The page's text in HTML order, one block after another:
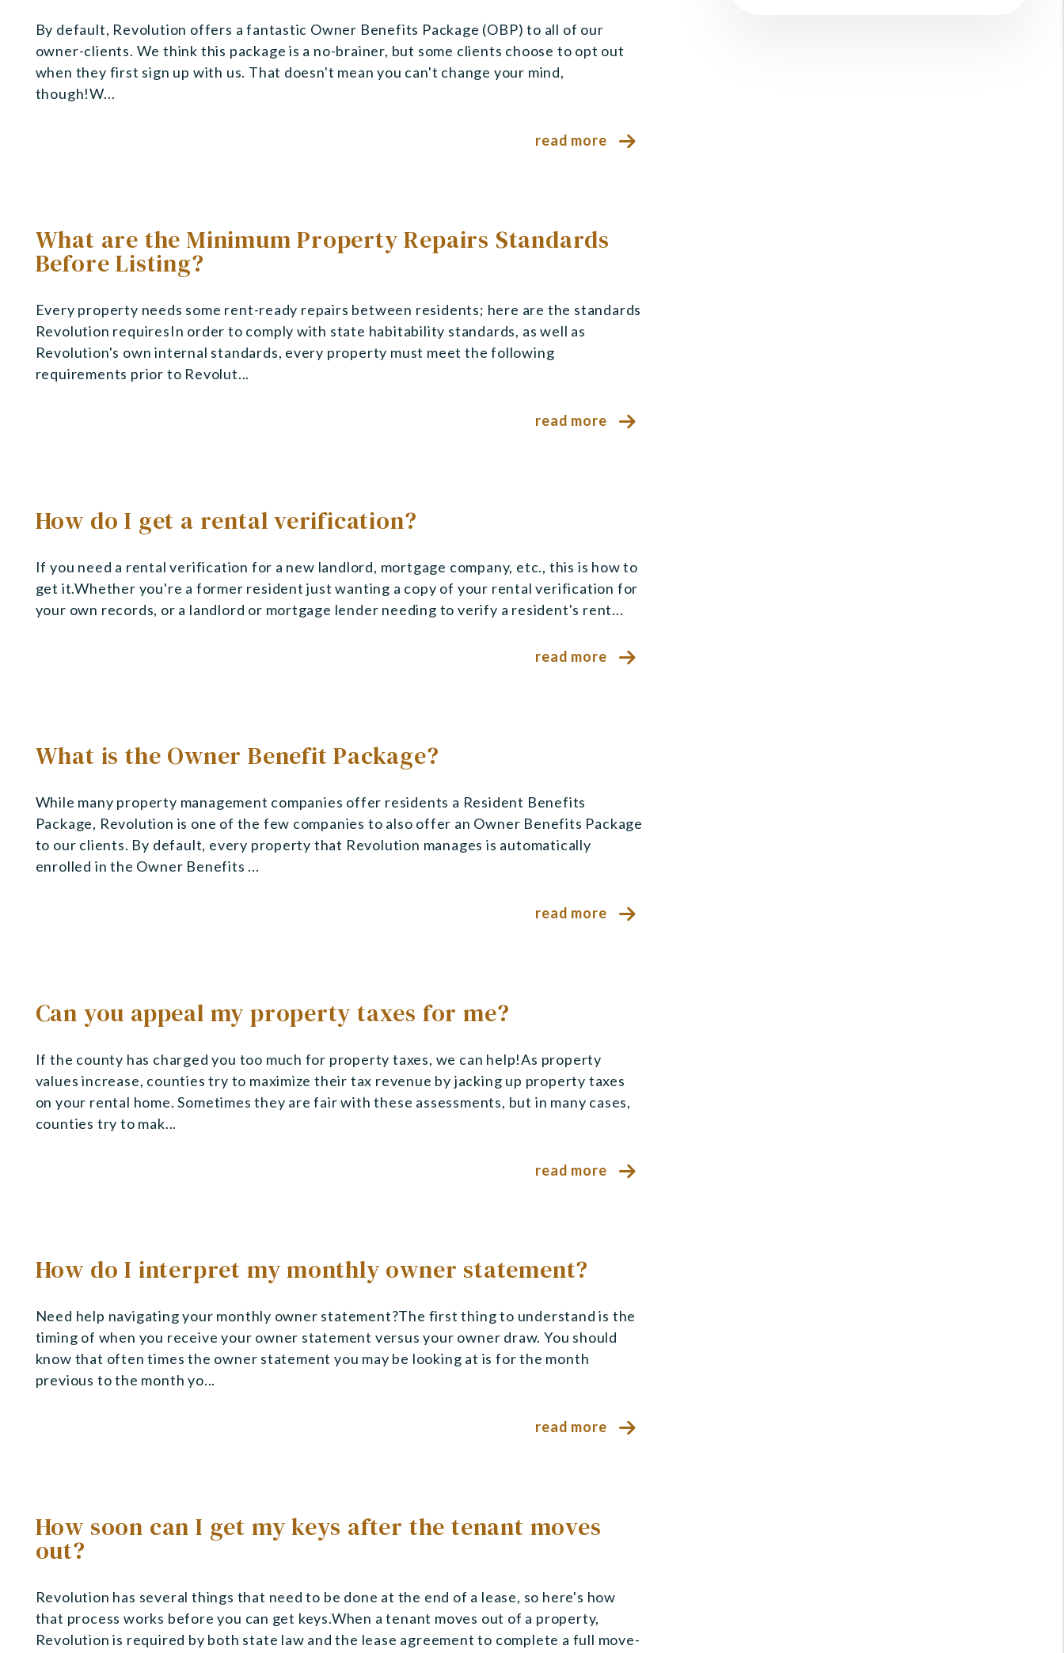
By default, Revolution offers a fantastic Owner Benefits Package (OBP) to all of our
owner-clients. We think this package is a no-brainer, but some clients choose to opt out
when they first sign up with us. That doesn't mean you can't change your mind,
though!W...
read more
What are the Minimum Property Repairs Standards
Before Listing?
Every property needs some rent-ready repairs between residents; here are the standards
Revolution requiresIn order to comply with state habitability standards, as well as
Revolution's own internal standards, every property must meet the following
requirements prior to Revolut...
read more
How do I get a rental verification?
If you need a rental verification for a new landlord, mortgage company, etc., this is how to
get it.Whether you're a former resident just wanting a copy of your rental verification for
your own records, or a landlord or mortgage lender needing to verify a resident's rent...
read more
What is the Owner Benefit Package?
While many property management companies offer residents a Resident Benefits
Package, Revolution is one of the few companies to also offer an Owner Benefits Package
to our clients. By default, every property that Revolution manages is automatically
enrolled in the Owner Benefits ...
read more
Can you appeal my property taxes for me?
If the county has charged you too much for property taxes, we can help!As property
values increase, counties try to maximize their tax revenue by jacking up property taxes
on your rental home. Sometimes they are fair with these assessments, but in many cases,
counties try to mak...
read more
How do I interpret my monthly owner statement?
Need help navigating your monthly owner statement?The first thing to understand is the
timing of when you receive your owner statement versus your owner draw. You should
know that often times the owner statement you may be looking at is for the month
previous to the month yo...
read more
How soon can I get my keys after the tenant moves
out?
Revolution has several things that need to be done at the end of a lease, so here's how
that process works before you can get keys.When a tenant moves out of a property,
Revolution is required by both state law and the lease agreement to complete a full move-